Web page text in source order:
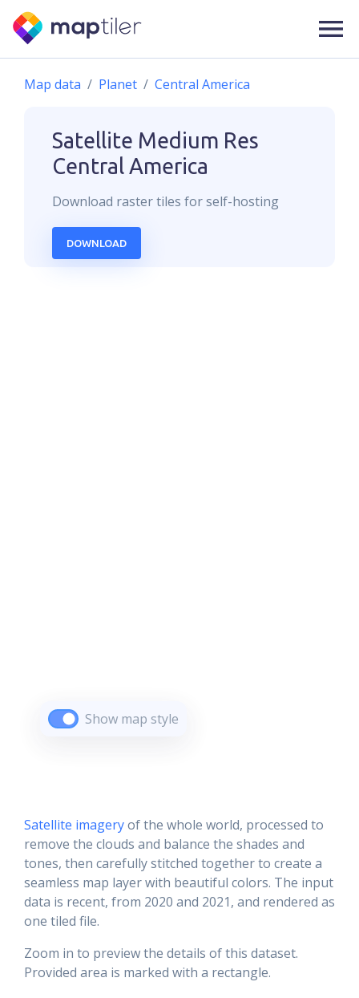
Map data Planet Central America
Satellite Medium Res
Central America
Download rastertiles for self-hosting
DOWNLOAD
Show map style
Satellite imageryof the whole world, processed to
remove the clouds and balance the shades and
tones, then carefully stitched together to create a
seamless map layer with beautiful colors. The input
data is recent, from 2020 and 2021, and rendered as
one tiled file.
Zoom in to preview the details of this dataset.
Provided area is marked with a rectangle.